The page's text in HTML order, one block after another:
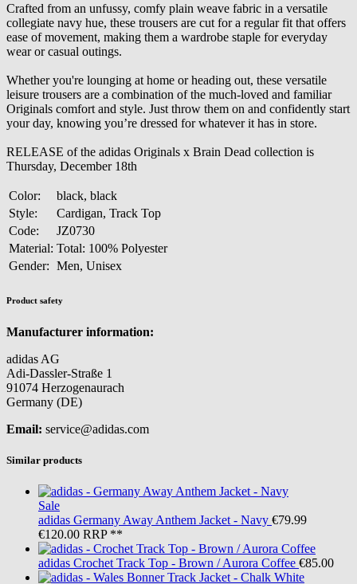
Crafted from an unfussy, comfy plain weave fabric in a versatile
collegiate navy hue, these trousers are cut for a regular fit that offers
ease of movement, making them a wardrobe staple for everyday
wear or casual outings.
Whether you're lounging at home or heading out, these versatile
leisure trousers are a combination of the much-loved and familiar
Originals comfort and style. Just throw them on and confidently start
your day, knowing you’re dressed for whatever it has in store.
RELEASE of the adidas Originals x Brain Dead collection is
Thursday, December 18th
Color:
black, black
Style:
Cardigan, Track Top
Code:
JZ0730
Material: Total: 100% Polyester
Gender: Men, Unisex
Product safety
Manufacturer information:
adidas AG
Adi-Dassler-Straße 1
91074 Herzogenaurach
Germany (DE)
Email: service@adidas.com
Similar products
Sale
adidas Germany Away Anthem Jacket - Navy €79.99
€120.00 RRP **
adidas Crochet Track Top - Brown / Aurora Coffee €85.00